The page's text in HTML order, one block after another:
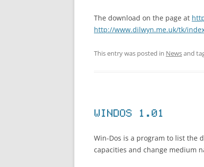
The download on the page at
http://www.dilwyn.me.uk/tk/
This entry was posted in Newsand
WINDOS 1.01
Win-Dos is a program to list the
capacities and change medium